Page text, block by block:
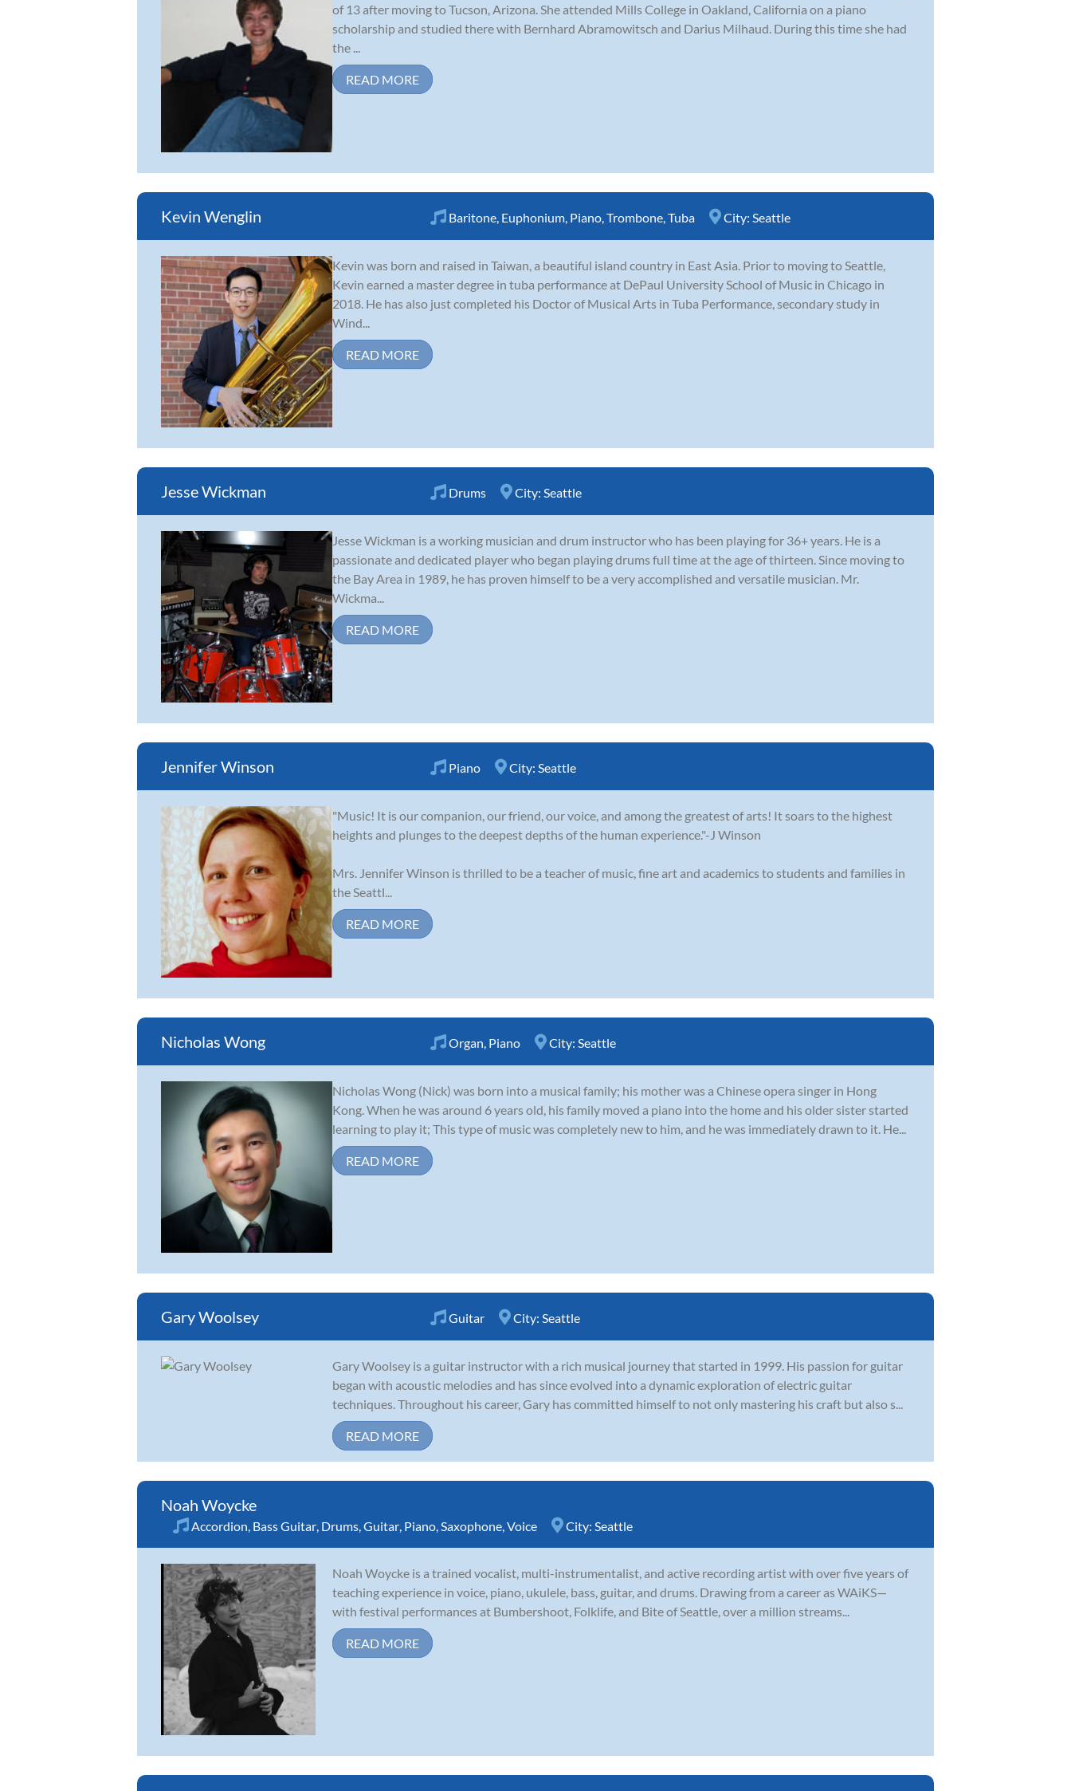
of 13 after moving to Tucson, Arizona. She attended Mills College in Oakland, California on a piano
scholarship and studied there with Bernhard Abramowitsch and Darius Milhaud. During this time she had
the ...
READ MORE
Kevin Wenglin Baritone Euphonium Piano Trombone Tuba City: Seattle
Kevin was born and raised in Taiwan, a beautiful island country in East Asia. Prior to moving to Seattle,
Kevin earned a master degree in tuba performance at DePaul University School of Music in Chicago in
2018. He has also just completed his Doctor of Musical Arts in Tuba Performance, secondary study in
Wind...
READ MORE
Jesse Wickman Drums City: Seattle
Jesse Wickman is a working musician and drum instructor who has been playing for 36+ years. He is a
passionate and dedicated player who began playing drums full time at the age of thirteen. Since moving to
the Bay Area in 1989, he has proven himself to be a very accomplished and versatile musician. Mr.
Wickma...
READ MORE
Jennifer Winson Piano City: Seattle
"Music! It is our companion, our friend, our voice, and among the greatest of arts! It soars to the highest
heights and plunges to the deepest depths of the human experience."-J Winson
Mrs. Jennifer Winson is thrilled to be a teacher of music, fine art and academics to students and families in
the Seattl...
READ MORE
Nicholas Wong Organ Piano City: Seattle
Nicholas Wong (Nick) was born into a musical family; his mother was a Chinese opera singer in Hong
Kong. When he was around 6 years old, his family moved a piano into the home and his older sister started
learning to play it; This type of music was completely new to him, and he was immediately drawn to it. He...
READ MORE
Gary Woolsey Guitar City: Seattle
Gary Woolsey is a guitar instructor with a rich musical journey that started in 1999. His passion for guitar
began with acoustic melodies and has since evolved into a dynamic exploration of electric guitar
techniques. Throughout his career, Gary has committed himself to not only mastering his craft but also s...
READ MORE
Noah Woycke
Accordion Bass Guitar Drums Guitar Piano Saxophone Voice City: Seattle
Noah Woycke is a trained vocalist, multi-instrumentalist, and active recording artist with over five years of
teaching experience in voice, piano, ukulele, bass, guitar, and drums. Drawing from a career as WAiKS—
with festival performances at Bumbershoot, Folklife, and Bite of Seattle, over a million streams...
READ MORE